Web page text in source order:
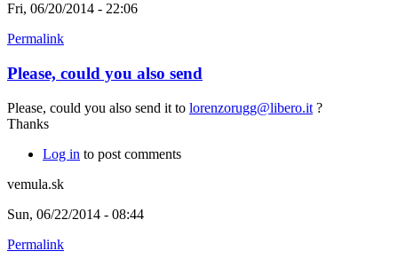
Fri, 06/20/2014 - 22:06
Permalink
Please, could you also send
Please, could you also send it to lorenzorugg@libero.it ?
Thanks
Log in to post comments
vemula.sk
Sun, 06/22/2014 - 08:44
Permalink